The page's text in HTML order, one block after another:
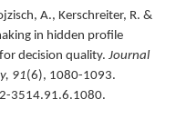
A., Kerschreiter, R. &
in hidden profile
decision quality. Journal
91(6), 1080-1093.
3514.91.6.1080.